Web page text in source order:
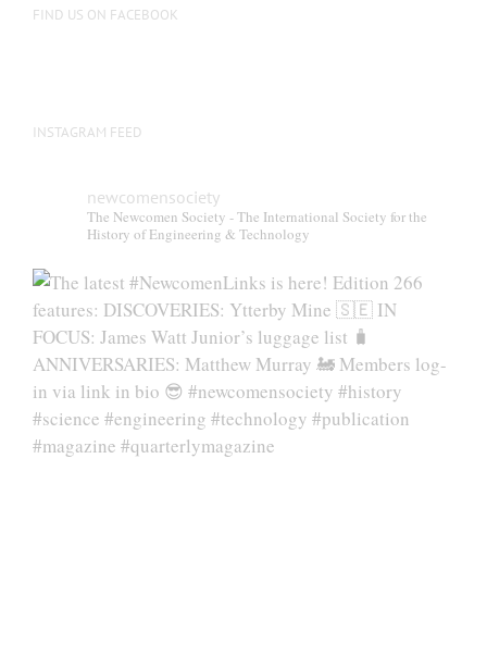
FIND US ON FACEBOOK
INSTAGRAM FEED
newcomensociety
The Newcomen Society - The International Society for the
History of Engineering & Technology